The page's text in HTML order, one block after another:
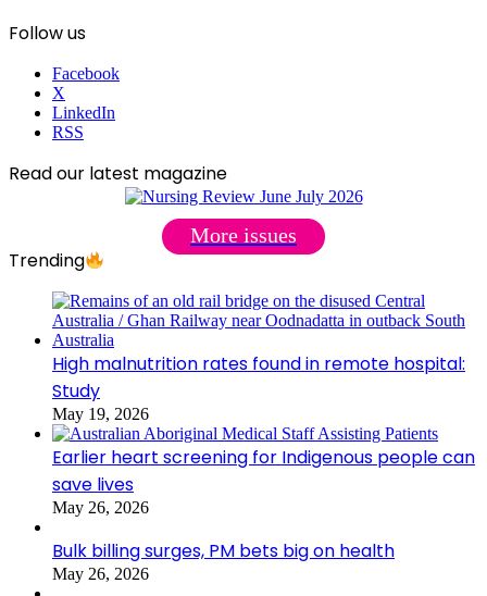
Follow us
Facebook
X
LinkedIn
RSS
Read our latest magazine
More issues
Trending
High malnutrition rates found in remote hospital:
Study
May 19, 2026
Earlier heart screening for Indigenous people can
save lives
May 26, 2026
Bulk billing surges, PM bets big on health
May 26, 2026